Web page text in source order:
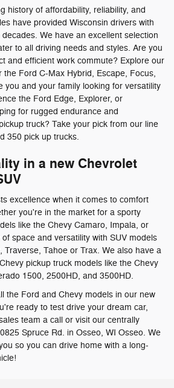
history of affordability, reliability, and
have provided Wisconsin drivers with
We have an excellent selection
to all driving needs and styles. Are you
and efficient work commute? Explore our
the Ford C-Max Hybrid, Escape, Focus,
you and your family looking for versatility
the Ford Edge, Explorer, or
for rugged endurance and
truck? Take your pick from our line
350 pick up trucks.
in a new Chevrolet
excellence when it comes to comfort
you're in the market for a sporty
like the Chevy Camaro, Impala, or
space and versatility with SUV models
Traverse, Tahoe or Trax. We also have a
pickup truck models like the Chevy
1500, 2500HD, and 3500HD.
the Ford and Chevy models in our new
ready to test drive your dream car,
team a call or visit our centrally
Spruce Rd. in Osseo, WI Osseo. We
so you can drive home with a long-